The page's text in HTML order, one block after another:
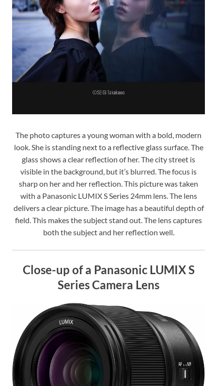
The photo captures a young woman with a bold, modern
look. She is standing next to a reflective glass surface. The
glass shows a clear reflection of her. The city street is
visible in the background, but it’s blurred. The focus is
sharp on her and her reflection. This picture was taken
with a Panasonic LUMIX S Series 24mm lens. The lens
delivers a clear picture. The image has a beautiful depth of
field. This makes the subject stand out. The lens captures
both the subject and her reflection well.
Close-up of a Panasonic LUMIX S
Series Camera Lens